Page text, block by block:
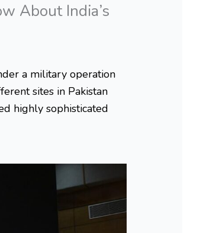
About India’s
a military operation
sites in Pakistan
highly sophisticated